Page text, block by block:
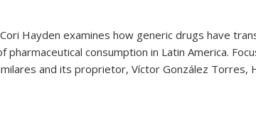
Hayden examines how generic drugs have
consumption in Latin America.
and its proprietor, Víctor González Torres,